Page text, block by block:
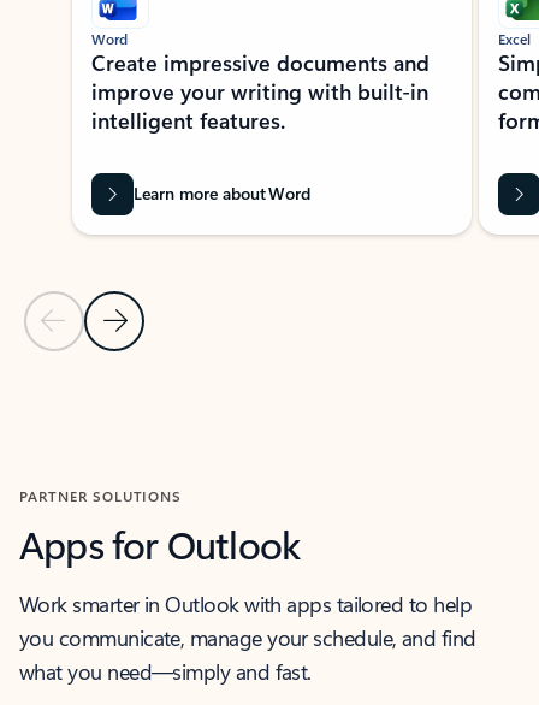
Previous Slide
Next Slide
Word
Create impressive documents and
improve your writing with built-in
intelligent features.
Learn more about Word
Excel
PARTNER SOLUTIONS
Apps for Outlook
Work smarter in Outlook with apps tailored to help
you communicate, manage your schedule, and find
what you need—simply and fast.